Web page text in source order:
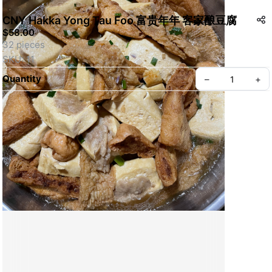
CNY Hakka Yong Tau Foo 富贵年年 客家酿豆腐
$58.00
32 pieces
SKU: 11
Quantity
– +
Create your Take App